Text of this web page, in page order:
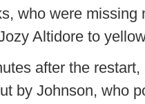
who were
Altidore to
after the
by Johnson, who